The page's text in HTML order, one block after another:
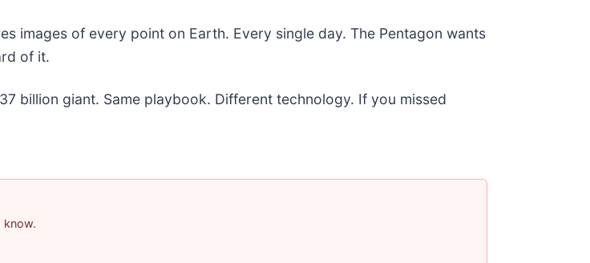
images of every point on Earth. Every single day. The Pentagon wants
of it.
billion giant. Same playbook. Different technology. If you missed
know.